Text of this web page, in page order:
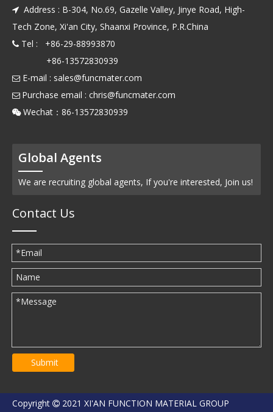
 Address : B-304, No.69, Gazelle Valley, Jinye Road, High-
Tech Zone, Xi'an City, Shaanxi Province, P.R.China
 Tel : +86-29-88993870
+86-13572830939
 E-mail : sales@funcmater.com
 Purchase email : chris@funcmater.com
 Wechat：86-13572830939
Global Agents
We are recruiting global agents, If you're interested, Join us!
Contact Us
Submit
Copyright  2021 XI'AN FUNCTION MATERIAL GROUP